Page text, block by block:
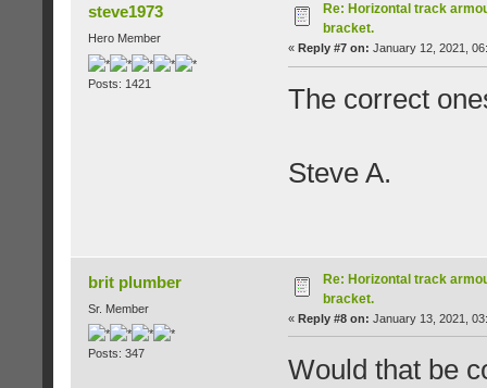
steve1973
Hero Member
Posts: 1421
Re: Horizontal track
bracket.
« Reply #7 on: January 12, 2021,
The correct
Steve A.
brit plumber
Sr. Member
Posts: 347
Re: Horizontal track
bracket.
« Reply #8 on: January 13, 2021,
Would that be